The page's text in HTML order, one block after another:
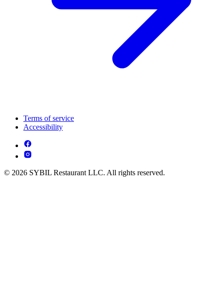
Terms of service
Accessibility
© 2026 SYBIL Restaurant LLC. All rights reserved.